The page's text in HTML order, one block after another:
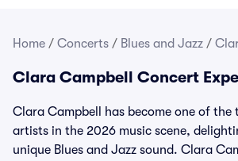
Home / Concerts / Blues and Jazz /
Clara Campbell Concert
Clara Campbell has become one of the
artists in the 2026 music scene,
unique Blues and Jazz sound. Clara